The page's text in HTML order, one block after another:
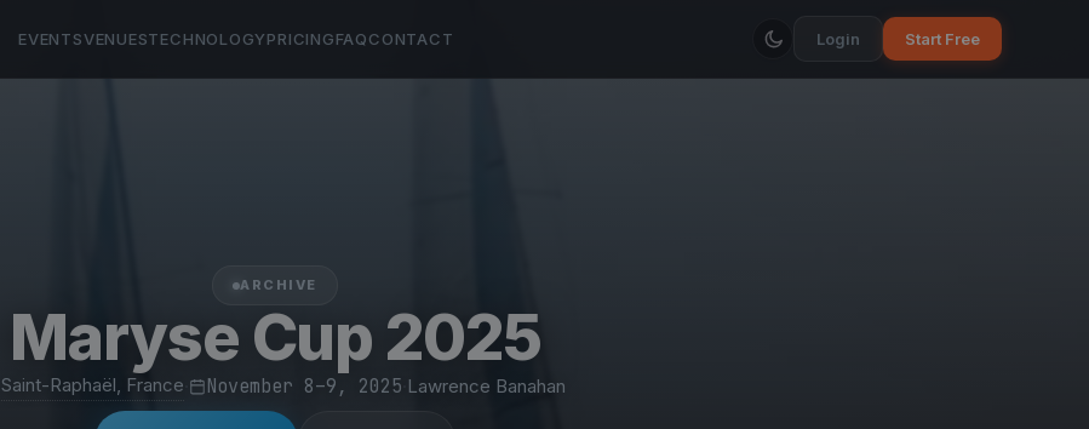
EVENTSVENUESTECHNOLOGYPRICINGFAQCONTACT Login Start Free
ARCHIVE
Maryse Cup 2025
Saint-Raphaël, France November 8–9, 2025 Lawrence Banahan